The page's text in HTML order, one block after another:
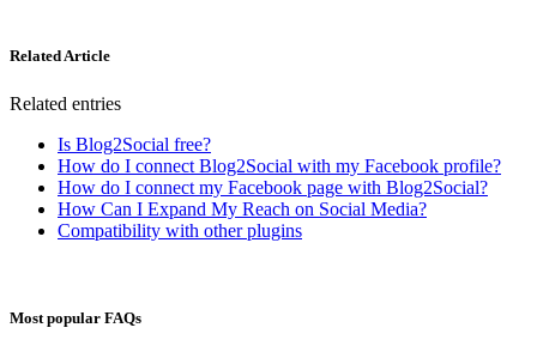
Related Article
Related entries
Is Blog2Social free?
How do I connect Blog2Social with my Facebook profile?
How do I connect my Facebook page with Blog2Social?
How Can I Expand My Reach on Social Media?
Compatibility with other plugins
Most popular FAQs